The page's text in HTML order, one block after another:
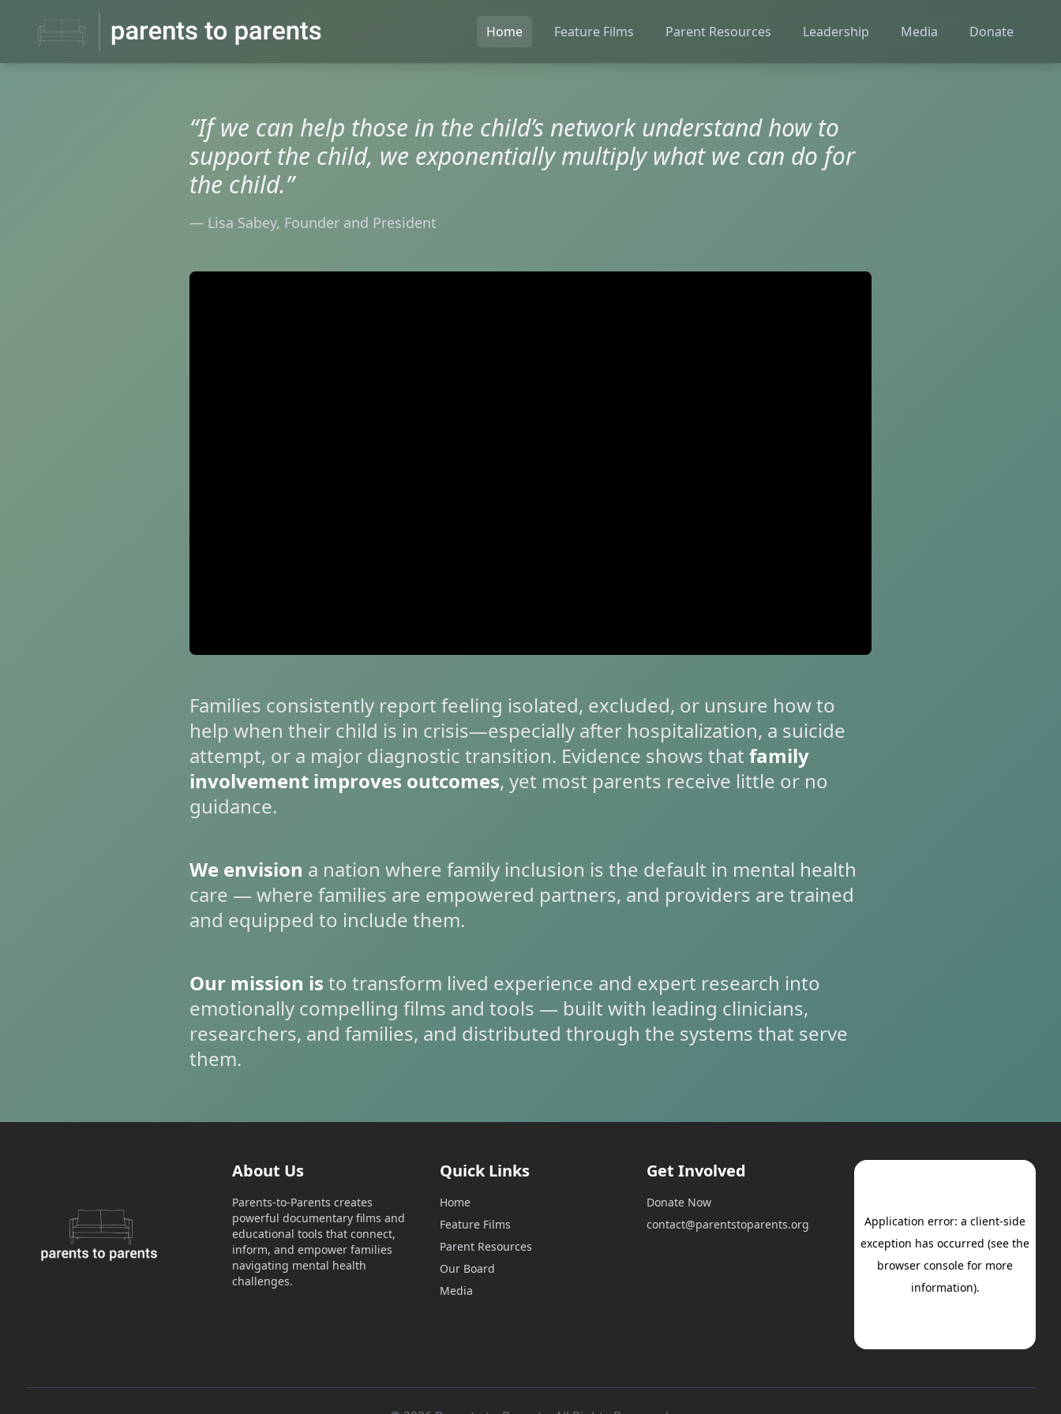
Home Feature Films Parent Resources Leadership Media Donate
“If we can help those in the child’s network understand how to
support the child, we exponentially multiply what we can do for
the child.”
— Lisa Sabey, Founder and President
Families consistently report feeling isolated, excluded, or unsure how to
help when their child is in crisis—especially after hospitalization, a suicide
attempt, or a major diagnostic transition. Evidence shows that family
involvement improves outcomes, yet most parents receive little or no
guidance.
We envision a nation where family inclusion is the default in mental health
care — where families are empowered partners, and providers are trained
and equipped to include them.
Our mission is to transform lived experience and expert research into
emotionally compelling films and tools — built with leading clinicians,
researchers, and families, and distributed through the systems that serve
them.
About Us
Parents-to-Parents creates
powerful documentary films and
educational tools that connect,
inform, and empower families
navigating mental health
challenges.
Quick Links
Home
Feature Films
Parent Resources
Our Board
Media
Get Involved
Donate Now
contact@parentstoparents.org